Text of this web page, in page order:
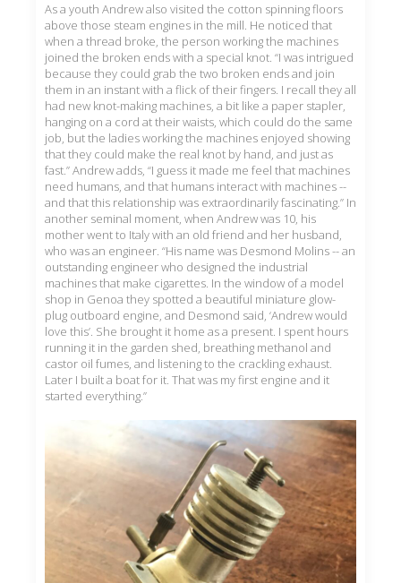
As a youth Andrew also visited the cotton spinning floors
above those steam engines in the mill. He noticed that
when a thread broke, the person working the machines
joined the broken ends with a special knot. “I was intrigued
because they could grab the two broken ends and join
them in an instant with a flick of their fingers. I recall they all
had new knot-making machines, a bit like a paper stapler,
hanging on a cord at their waists, which could do the same
job, but the ladies working the machines enjoyed showing
that they could make the real knot by hand, and just as
fast.” Andrew adds, “I guess it made me feel that machines
need humans, and that humans interact with machines --
and that this relationship was extraordinarily fascinating.” In
another seminal moment, when Andrew was 10, his
mother went to Italy with an old friend and her husband,
who was an engineer. “His name was Desmond Molins -- an
outstanding engineer who designed the industrial
machines that make cigarettes. In the window of a model
shop in Genoa they spotted a beautiful miniature glow-
plug outboard engine, and Desmond said, ‘Andrew would
love this’. She brought it home as a present. I spent hours
running it in the garden shed, breathing methanol and
castor oil fumes, and listening to the crackling exhaust.
Later I built a boat for it. That was my first engine and it
started everything.”